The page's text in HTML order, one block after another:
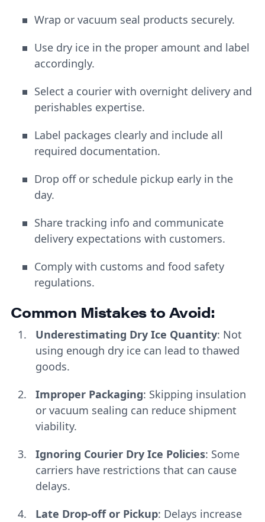
Wrap or vacuum seal products securely.
Use dry ice in the proper amount and label
accordingly.
Select a courier with overnight delivery and
perishables expertise.
Label packages clearly and include all
required documentation.
Drop off or schedule pickup early in the
day.
Share tracking info and communicate
delivery expectations with customers.
Comply with customs and food safety
regulations.
Common Mistakes to Avoid:
Underestimating Dry Ice Quantity: Not
using enough dry ice can lead to thawed
goods.
Improper Packaging: Skipping insulation
or vacuum sealing can reduce shipment
viability.
Ignoring Courier Dry Ice Policies: Some
carriers have restrictions that can cause
delays.
Late Drop-off or Pickup: Delays increase